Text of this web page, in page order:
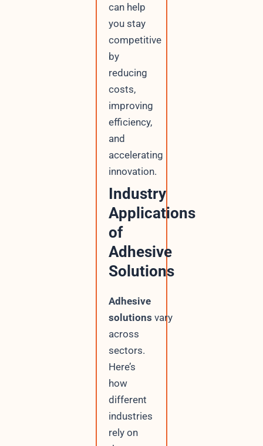
can help
you stay
competitive
by
reducing
costs,
improving
efficiency,
and
accelerating
innovation.
Industry
Applications
of
Adhesive
Solutions
Adhesive
solutions vary
across
sectors.
Here’s
how
different
industries
rely on